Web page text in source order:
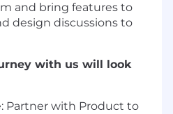
and bring features to
design discussions to
with us will look
Partner with Product to